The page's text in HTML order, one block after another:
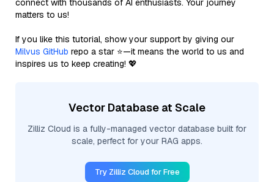
connect with thousands of AI enthusiasts. Your journey
matters to us!
If you like this tutorial, show your support by giving our
Milvus GitHub repo a star ⭐—it means the world to us and
inspires us to keep creating! 💖
Vector Database at Scale
Zilliz Cloud is a fully-managed vector database built for
scale, perfect for your RAG apps.
Try Zilliz Cloud for Free